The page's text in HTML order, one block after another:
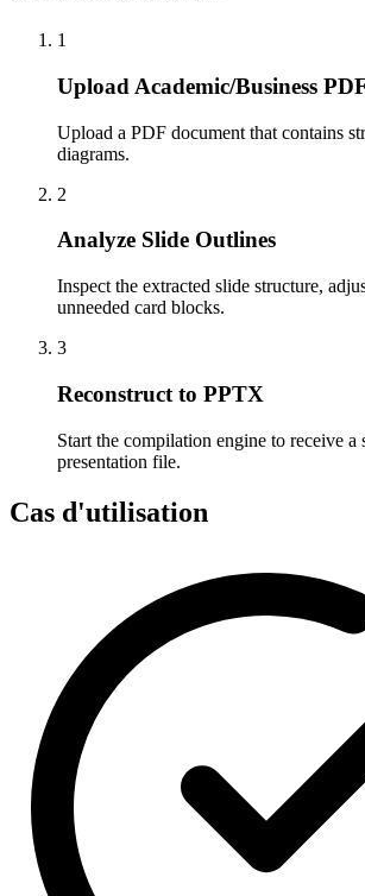
1
Upload Academic/Business
Upload a PDF document that contains
diagrams.
2
Analyze Slide Outlines
Inspect the extracted slide structure,
unneeded card blocks.
3
Reconstruct to PPTX
Start the compilation engine to receive a
presentation file.
Cas d'utilisation